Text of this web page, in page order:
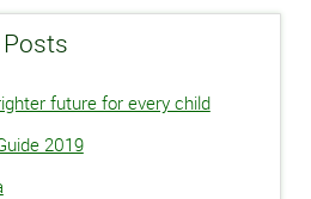
future for every child
2019